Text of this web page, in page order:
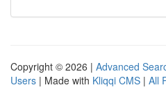
Copyright © 2026 | Advanced
Users | Made with Kliqqi CMS | All